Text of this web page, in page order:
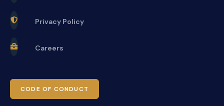
Privacy Policy
Careers
CODE OF CONDUCT